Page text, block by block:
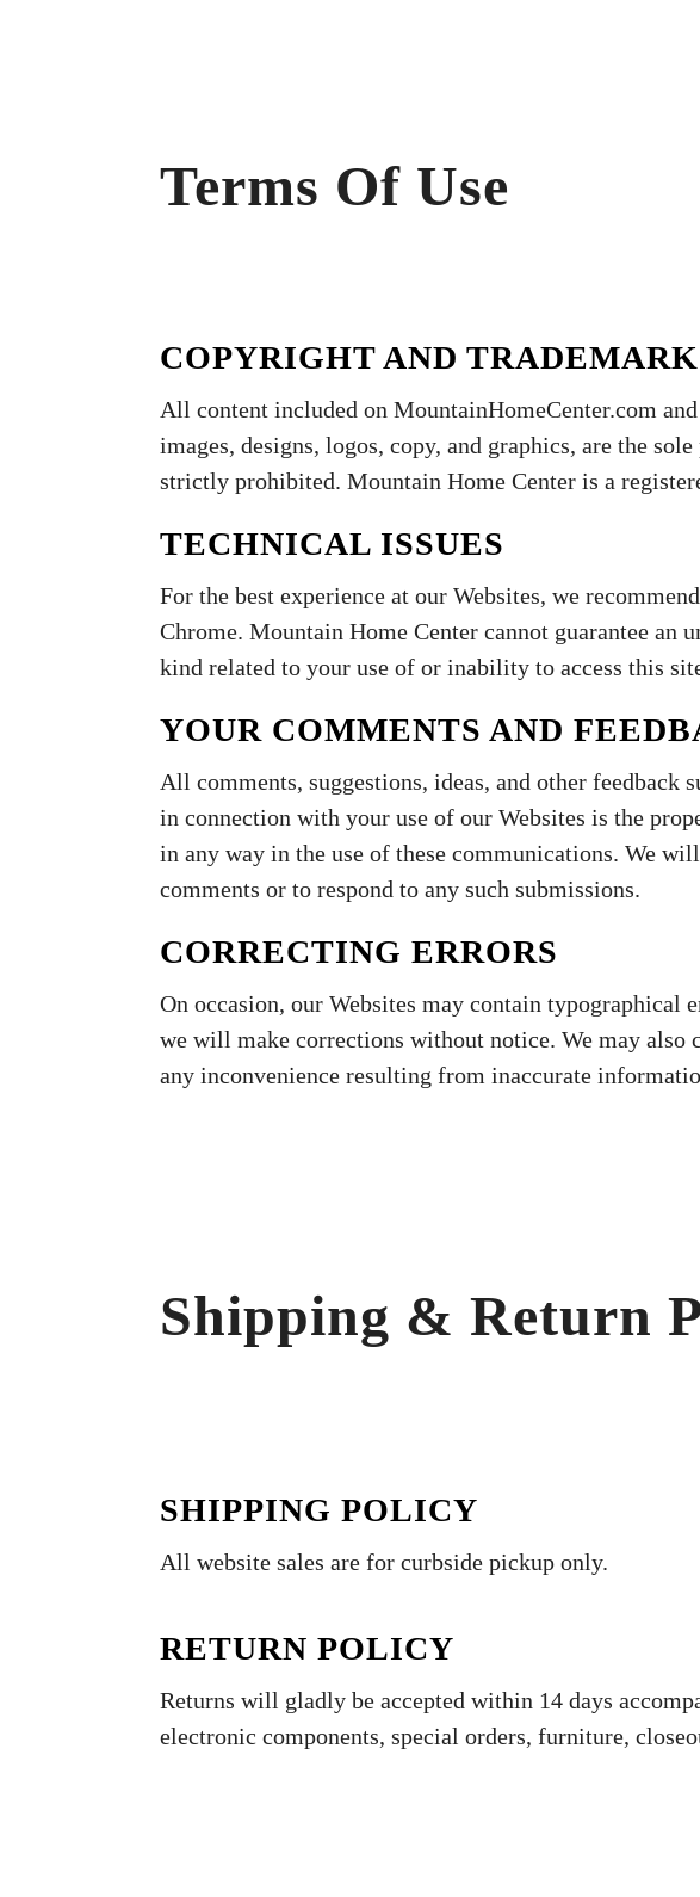
Terms Of Use
COPYRIGHT AND
All content included on MountainHomeCenter.com
images, designs, logos, copy, and graphics, are the
strictly prohibited. Mountain Home Center is a
TECHNICAL ISSUES
For the best experience at our Websites, we
Chrome. Mountain Home Center cannot guarantee
kind related to your use of or inability to access this
YOUR COMMENTS AND
All comments, suggestions, ideas, and other
in connection with your use of our Websites is the
in any way in the use of these communications. We
comments or to respond to any such submissions.
CORRECTING ERRORS
On occasion, our Websites may contain typographical
we will make corrections without notice. We may
any inconvenience resulting from inaccurate
Shipping & Return
SHIPPING POLICY
All website sales are for curbside pickup only.
RETURN POLICY
Returns will gladly be accepted within 14 days
electronic components, special orders, furniture,